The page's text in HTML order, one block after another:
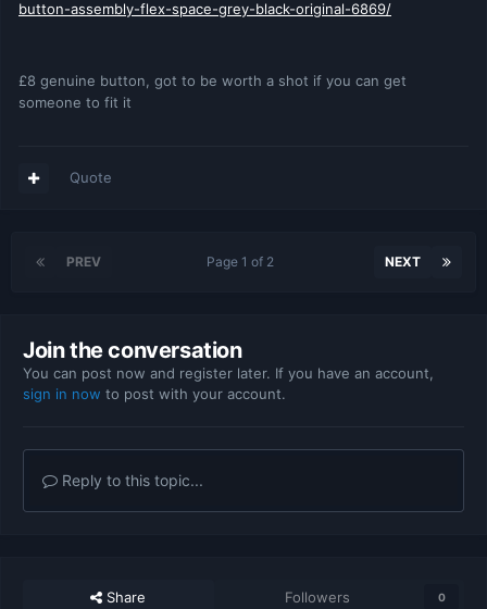
button-assembly-flex-space-grey-black-original-6869/
£8 genuine button, got to be worth a shot if you can get
someone to fit it
Quote
PREV NEXT
Page 1 of 2
Join the conversation
You can post now and register later. If you have an account,
sign in now to post with your account.
Reply to this topic...
Share Followers 0